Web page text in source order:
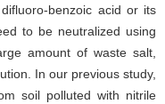
benzoic acid or its
to be neutralized using
amount of waste salt,
In our previous study,
soil polluted with nitrile